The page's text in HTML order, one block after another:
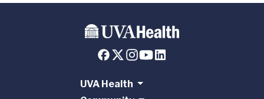
UVA Health